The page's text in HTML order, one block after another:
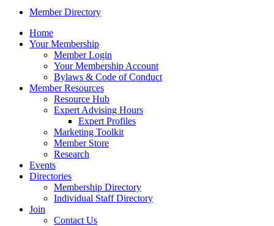
Member Directory
Home
Your Membership
Member Login
Your Membership Account
Bylaws & Code of Conduct
Member Resources
Resource Hub
Expert Advising Hours
Expert Profiles
Marketing Toolkit
Member Store
Research
Events
Directories
Membership Directory
Individual Staff Directory
Join
Contact Us